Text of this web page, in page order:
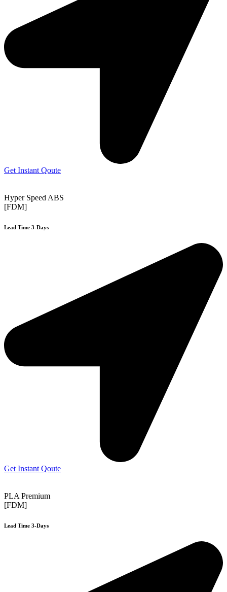
Get Instant Qoute
Hyper Speed ABS
[FDM]
Lead Time 3-Days
Get Instant Qoute
PLA Premium
[FDM]
Lead Time 3-Days